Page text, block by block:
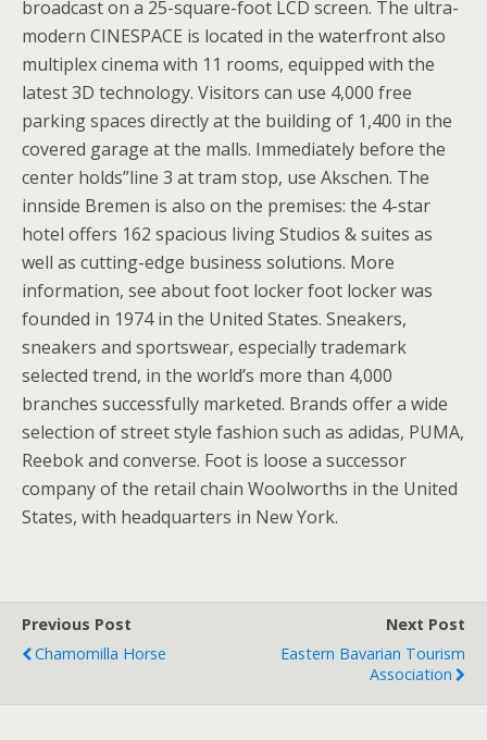
broadcast on a 25-square-foot LCD screen. The ultra-
modern CINESPACE is located in the waterfront also
multiplex cinema with 11 rooms, equipped with the
latest 3D technology. Visitors can use 4,000 free
parking spaces directly at the building of 1,400 in the
covered garage at the malls. Immediately before the
center holds”line 3 at tram stop, use Akschen. The
innside Bremen is also on the premises: the 4-star
hotel offers 162 spacious living Studios & suites as
well as cutting-edge business solutions. More
information, see about foot locker foot locker was
founded in 1974 in the United States. Sneakers,
sneakers and sportswear, especially trademark
selected trend, in the world’s more than 4,000
branches successfully marketed. Brands offer a wide
selection of street style fashion such as adidas, PUMA,
Reebok and converse. Foot is loose a successor
company of the retail chain Woolworths in the United
States, with headquarters in New York.
Previous Post
Chamomilla Horse
Next Post
Eastern Bavarian Tourism
Association